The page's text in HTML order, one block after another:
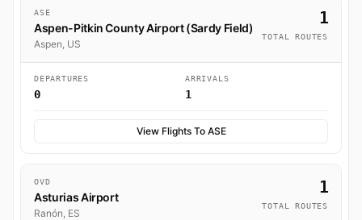
ASE
Aspen-Pitkin County Airport (Sardy Field)
Aspen, US
1
TOTAL ROUTES
DEPARTURES
0
ARRIVALS
1
View Flights To ASE
OVD
Asturias Airport
Ranón, ES
1
TOTAL ROUTES